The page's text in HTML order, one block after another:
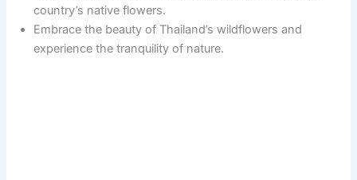
country’s native flowers.
Embrace the beauty of Thailand’s wildflowers and
experience the tranquility of nature.